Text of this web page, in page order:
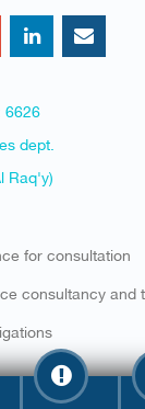
6626
dept.
Raq'y)
for consultation
consultancy and